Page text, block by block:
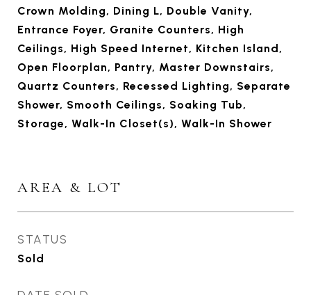
Crown Molding, Dining L, Double Vanity,
Entrance Foyer, Granite Counters, High
Ceilings, High Speed Internet, Kitchen Island,
Open Floorplan, Pantry, Master Downstairs,
Quartz Counters, Recessed Lighting, Separate
Shower, Smooth Ceilings, Soaking Tub,
Storage, Walk-In Closet(s), Walk-In Shower
AREA & LOT
STATUS
Sold